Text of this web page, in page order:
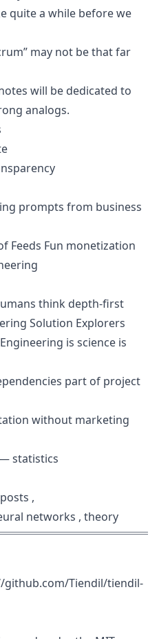
quite a while before we
may not be that far
will be dedicated to
analogs.
prompts from business
Feeds Fun monetization
think depth-first
Solution Explorers
is science is
part of project
without marketing
statistics
,
networks , theory
github.com/Tiendil/tiendil-